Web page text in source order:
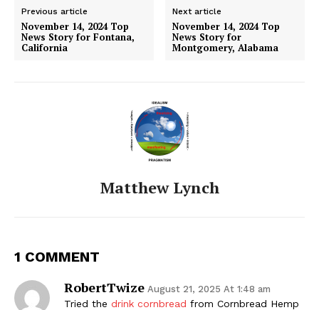
Previous article
November 14, 2024 Top
News Story for Fontana,
California
Next article
November 14, 2024 Top
News Story for
Montgomery, Alabama
Matthew Lynch
1 COMMENT
RobertTwize August 21, 2025 At 1:48 am
Tried the drink cornbread from Cornbread Hemp